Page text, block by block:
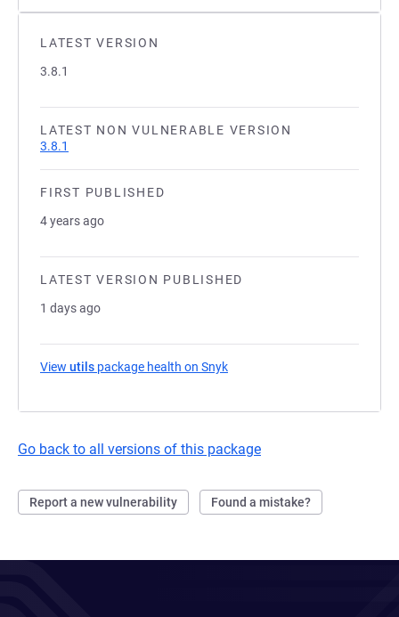
LATEST VERSION
3.8.1
LATEST NON VULNERABLE VERSION
3.8.1
FIRST PUBLISHED
4 years ago
LATEST VERSION PUBLISHED
1 days ago
View utils package health on Snyk
Go back to all versions of this package
Report a new vulnerability Found a mistake?